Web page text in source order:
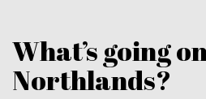
What’s going
Northlands?